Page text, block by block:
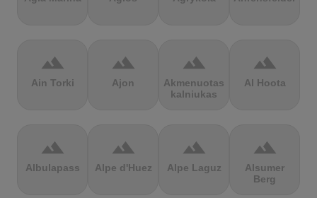
terrain
Ain Torki
terrain
Ajon
terrain
Akmenuotas
kalniukas
terrain
Al Hoota
terrain
Albulapass
terrain
Alpe d'Huez
terrain
Alpe Laguz
terrain
Alsumer
Berg